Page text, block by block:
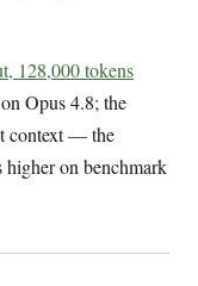
128,000 tokens
Opus 4.8; the
context — the
higher on benchmark